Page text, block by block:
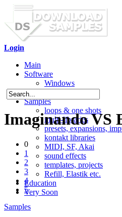
Login
Main
Software
Windows
Mac OS X
Samples
loops & one shots
multi-libraries
presets, expansions,
kontakt libraries
MIDI, SF, Akai
sound effects
templates, projects
Refill, Elastik etc.
Education
Very Soon
Imaginando VS
0
1
2
3
4
5
Samples